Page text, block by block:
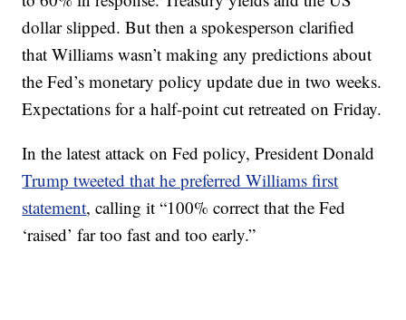
dollar slipped. But then a spokesperson clarified
that Williams wasn’t making any predictions about
the Fed’s monetary policy update due in two weeks.
Expectations for a half-point cut retreated on Friday.
In the latest attack on Fed policy, President Donald
Trump tweeted that he preferred Williams first
statement, calling it “100% correct that the Fed
‘raised’ far too fast and too early.”